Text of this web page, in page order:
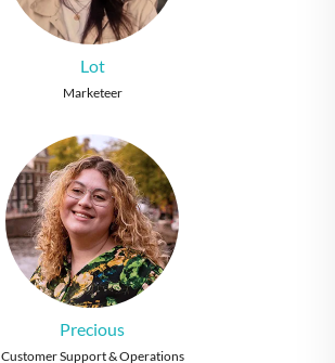
Lot
Marketeer
Precious
Customer Support & Operations